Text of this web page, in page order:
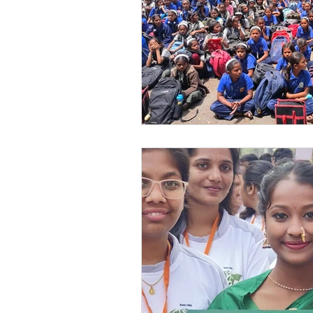
Festivals at Snehalaya
Krushimitra Himmatgram
Volunteer of the Month